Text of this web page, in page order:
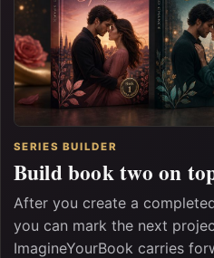
SERIES BUILDER
Build book two on
After you create a
you can mark the next
ImagineYourBook carries